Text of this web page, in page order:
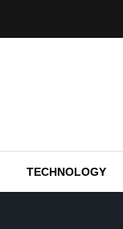
TECHNOLOGY